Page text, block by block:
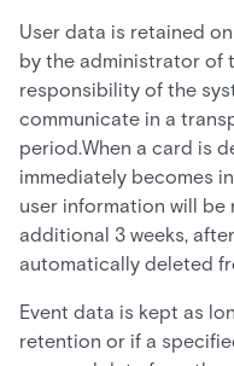
User data is retained
by the administrator of
responsibility of the
communicate in a
period.When a card is
immediately becomes
user information will be
additional 3 weeks,
automatically deleted
Event data is kept as
retention or if a